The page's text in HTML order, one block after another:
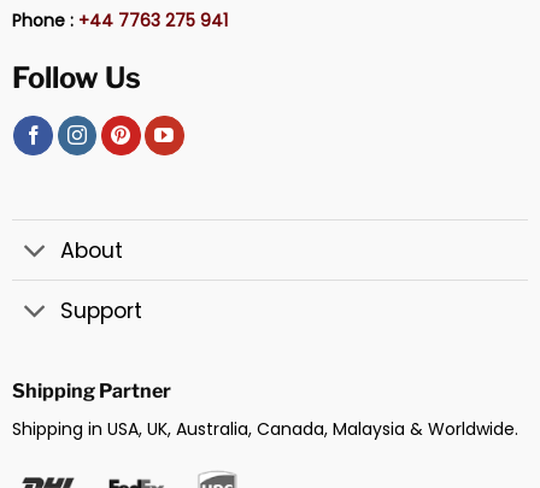
Phone : +44 7763 275 941
Follow Us
About
Support
Shipping Partner
Shipping in USA, UK, Australia, Canada, Malaysia & Worldwide.